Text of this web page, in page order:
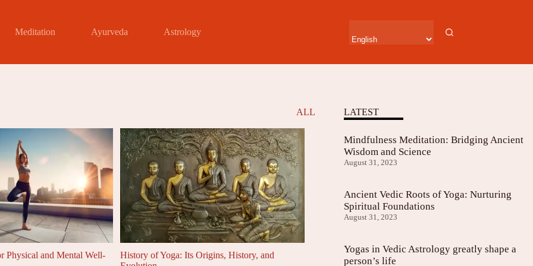
Meditation Ayurveda Astrology
ALL
Physical and Mental Well-
History of Yoga: Its Origins, History, and
LATEST
Mindfulness Meditation: Bridging Ancient
Wisdom and Science
August 31, 2023
Ancient Vedic Roots of Yoga: Nurturing
Spiritual Foundations
August 31, 2023
Yogas in Vedic Astrology greatly shape a
person’s life